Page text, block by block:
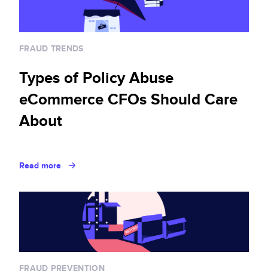
FRAUD TRENDS
Types of Policy Abuse
eCommerce CFOs Should Care
About
Read more
FRAUD PREVENTION